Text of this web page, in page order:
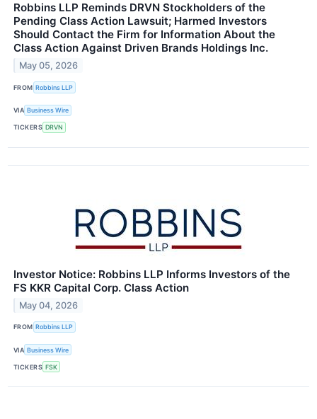
Robbins LLP Reminds DRVN Stockholders of the
Pending Class Action Lawsuit; Harmed Investors
Should Contact the Firm for Information About the
Class Action Against Driven Brands Holdings Inc.
May 05, 2026
FROM Robbins LLP
VIA Business Wire
TICKERS DRVN
Investor Notice: Robbins LLP Informs Investors of the
FS KKR Capital Corp. Class Action
May 04, 2026
FROM Robbins LLP
VIA Business Wire
TICKERS FSK